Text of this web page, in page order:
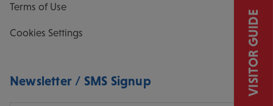
Terms of Use
Cookies Settings
Newsletter / SMS Signup VISITOR GUIDE